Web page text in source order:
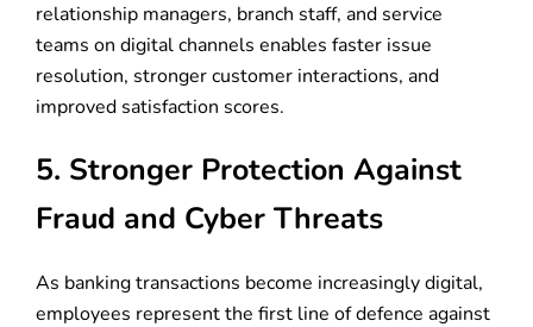
relationship managers, branch staff, and service
teams on digital channels enables faster issue
resolution, stronger customer interactions, and
improved satisfaction scores.
5. Stronger Protection Against
Fraud and Cyber Threats
As banking transactions become increasingly digital,
employees represent the first line of defence against